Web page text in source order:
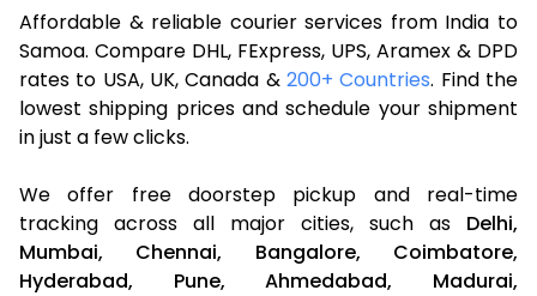
Affordable & reliable courier services from India to
Samoa. Compare DHL, FExpress, UPS, Aramex & DPD
rates to USA, UK, Canada & 200+ Countries. Find the
lowest shipping prices and schedule your shipment
in just a few clicks.
We offer free doorstep pickup and real-time
tracking across all major cities, such as Delhi,
Mumbai,
Chennai, Bangalore,
Coimbatore,
Hyderabad,
Pune, Ahmedabad,
Madurai,